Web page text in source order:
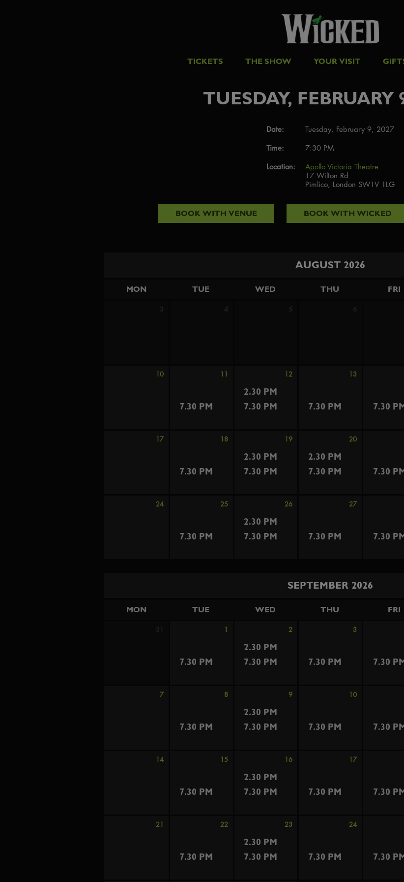
TICKETS THE SHOW YOUR VISIT
TUESDAY, FEBRUARY
Date:
Tuesday, February 9, 2027
Time:
7:30 PM
Location:
Apollo Victoria Theatre
17 Wilton Rd
Pimlico, London SW1V 1LG
BOOK WITH VENUE BOOK WITH WICKED
AUGUST 2026
MON TUE WED THU FRI
3 4 5 6
10 11 12 13
7.30 PM
2.30 PM
7.30 PM
7.30
7.30 PM
17 18 19 20
7.30 PM
2.30 PM
2.30 PM
7.30
7.30 PM
7.30 PM
24 25 26 27
7.30 PM
2.30 PM
7.30 PM
7.30
7.30 PM
SEPTEMBER 2026
MON TUE WED THU FRI
31 1 2 3
7.30 PM
2.30 PM
7.30 PM
7.30
7.30 PM
7 8 9 10
7.30 PM
2.30 PM
7.30 PM
7.30
7.30 PM
14 15 16 17
7.30 PM
2.30 PM
7.30 PM
7.30
7.30 PM
21 22 23 24
7.30 PM
2.30 PM
7.30 PM
7.30
7.30 PM